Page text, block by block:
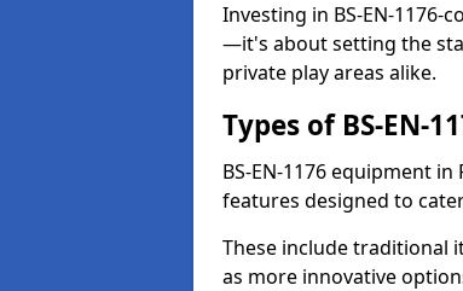
Investing in BS-EN-
—it's about setting the
private play areas alike.
Types of BS-EN-
BS-EN-1176 equipment
features designed to
These include traditional
as more innovative